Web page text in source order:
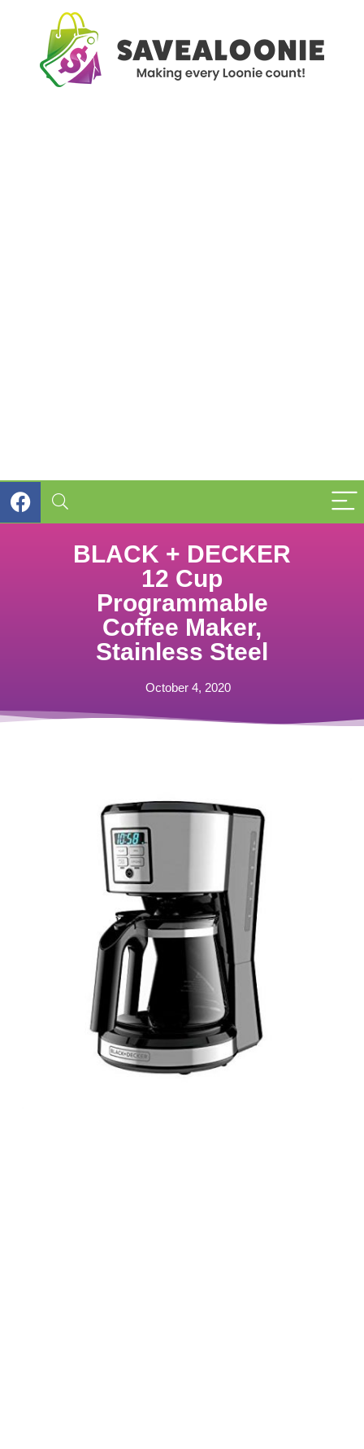
BLACK + DECKER
12 Cup
Programmable
Coffee Maker,
Stainless Steel
October 4, 2020